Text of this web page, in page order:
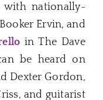
nationally-
Ervin, and
in The Dave
be heard on
Dexter Gordon,
and guitarist